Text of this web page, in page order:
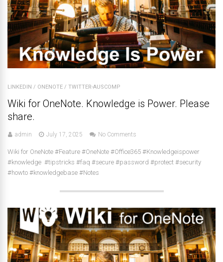
LINKEDIN / ONENOTE / TWITTER-AUSCOMP
Wiki for OneNote. Knowledge is Power. Please
share.
admin July 17, 2025 No Comments
Wiki for OneNote #Feature #OneNote #Office365 #Knowledgeispower
#knowledge #tipstricks #faq #secure #password #protect #security
#howto #knowledgebase #Notes